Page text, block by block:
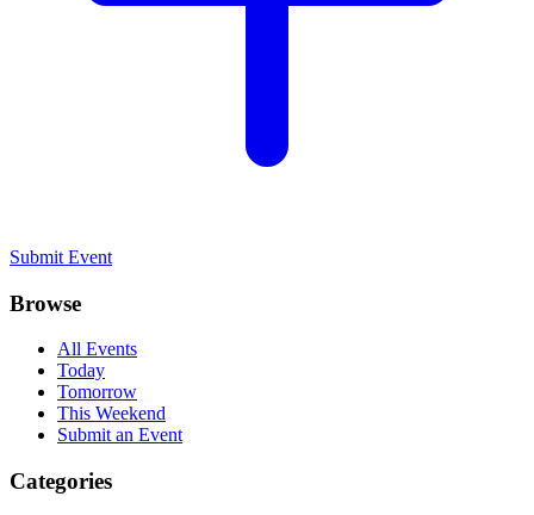
Submit Event
Browse
All Events
Today
Tomorrow
This Weekend
Submit an Event
Categories